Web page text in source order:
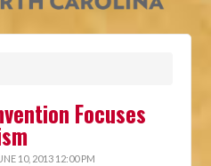
Focuses
10, 2013 12:00 PM